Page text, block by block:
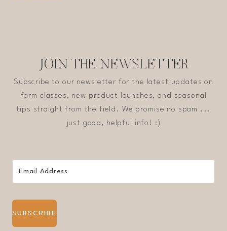
JOIN THE NEWSLETTER
Subscribe to our newsletter for the latest updates on
farm classes, new product launches, and seasonal
tips straight from the field. We promise no spam ...
just good, helpful info! :)
SUBSCRIBE